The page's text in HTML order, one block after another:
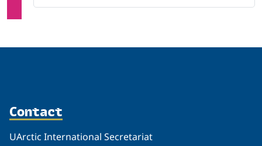
Contact
UArctic International Secretariat